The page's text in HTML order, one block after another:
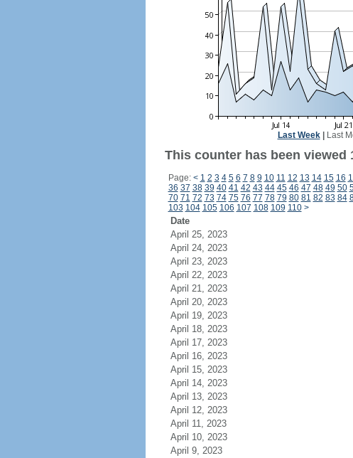
Last Week| Last
This counter has been viewed
Page: < 1 2 3 4 5 6 7 8 9 10 11 12 13 14 15 16
36 37 38 39 40 41 42 43 44 45 46 47 48 49 50
70 71 72 73 74 75 76 77 78 79 80 81 82 83 84
103 104 105 106 107 108 109 110 >
Date
April 25, 2023
April 24, 2023
April 23, 2023
April 22, 2023
April 21, 2023
April 20, 2023
April 19, 2023
April 18, 2023
April 17, 2023
April 16, 2023
April 15, 2023
April 14, 2023
April 13, 2023
April 12, 2023
April 11, 2023
April 10, 2023
April 9, 2023